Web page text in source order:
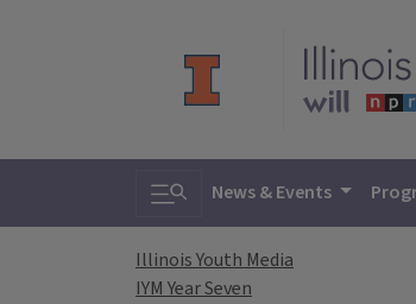
Toggle search
News & Events
Illinois Youth Media
IYM Year Seven